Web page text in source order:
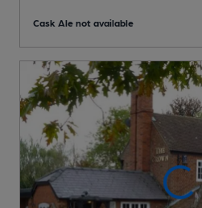
Cask Ale not available